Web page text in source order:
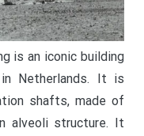
is an iconic building
Netherlands. It is
shafts, made of
alveoli structure. It